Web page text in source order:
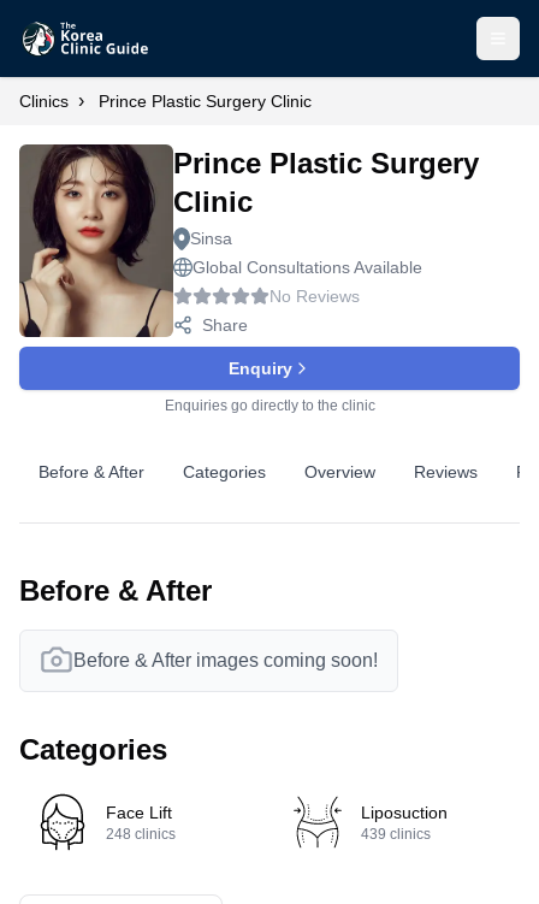
Clinics › Prince Plastic Surgery Clinic
Prince Plastic Surgery
Clinic
Sinsa
Global Consultations Available
No Reviews
Share
Enquiry
Enquiries go directly to the clinic
Before & After Categories Overview Reviews
Before & After
Before & After images coming soon!
Categories
Face Lift
248 clinics
Liposuction
439 clinics